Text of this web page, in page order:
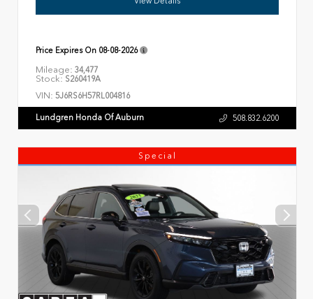
Price Expires On 08-08-2026
Mileage: 34,477
Stock: S260419A
VIN: 5J6RS6H57RL004816
Lundgren Honda Of Auburn 508.832.6200
Special